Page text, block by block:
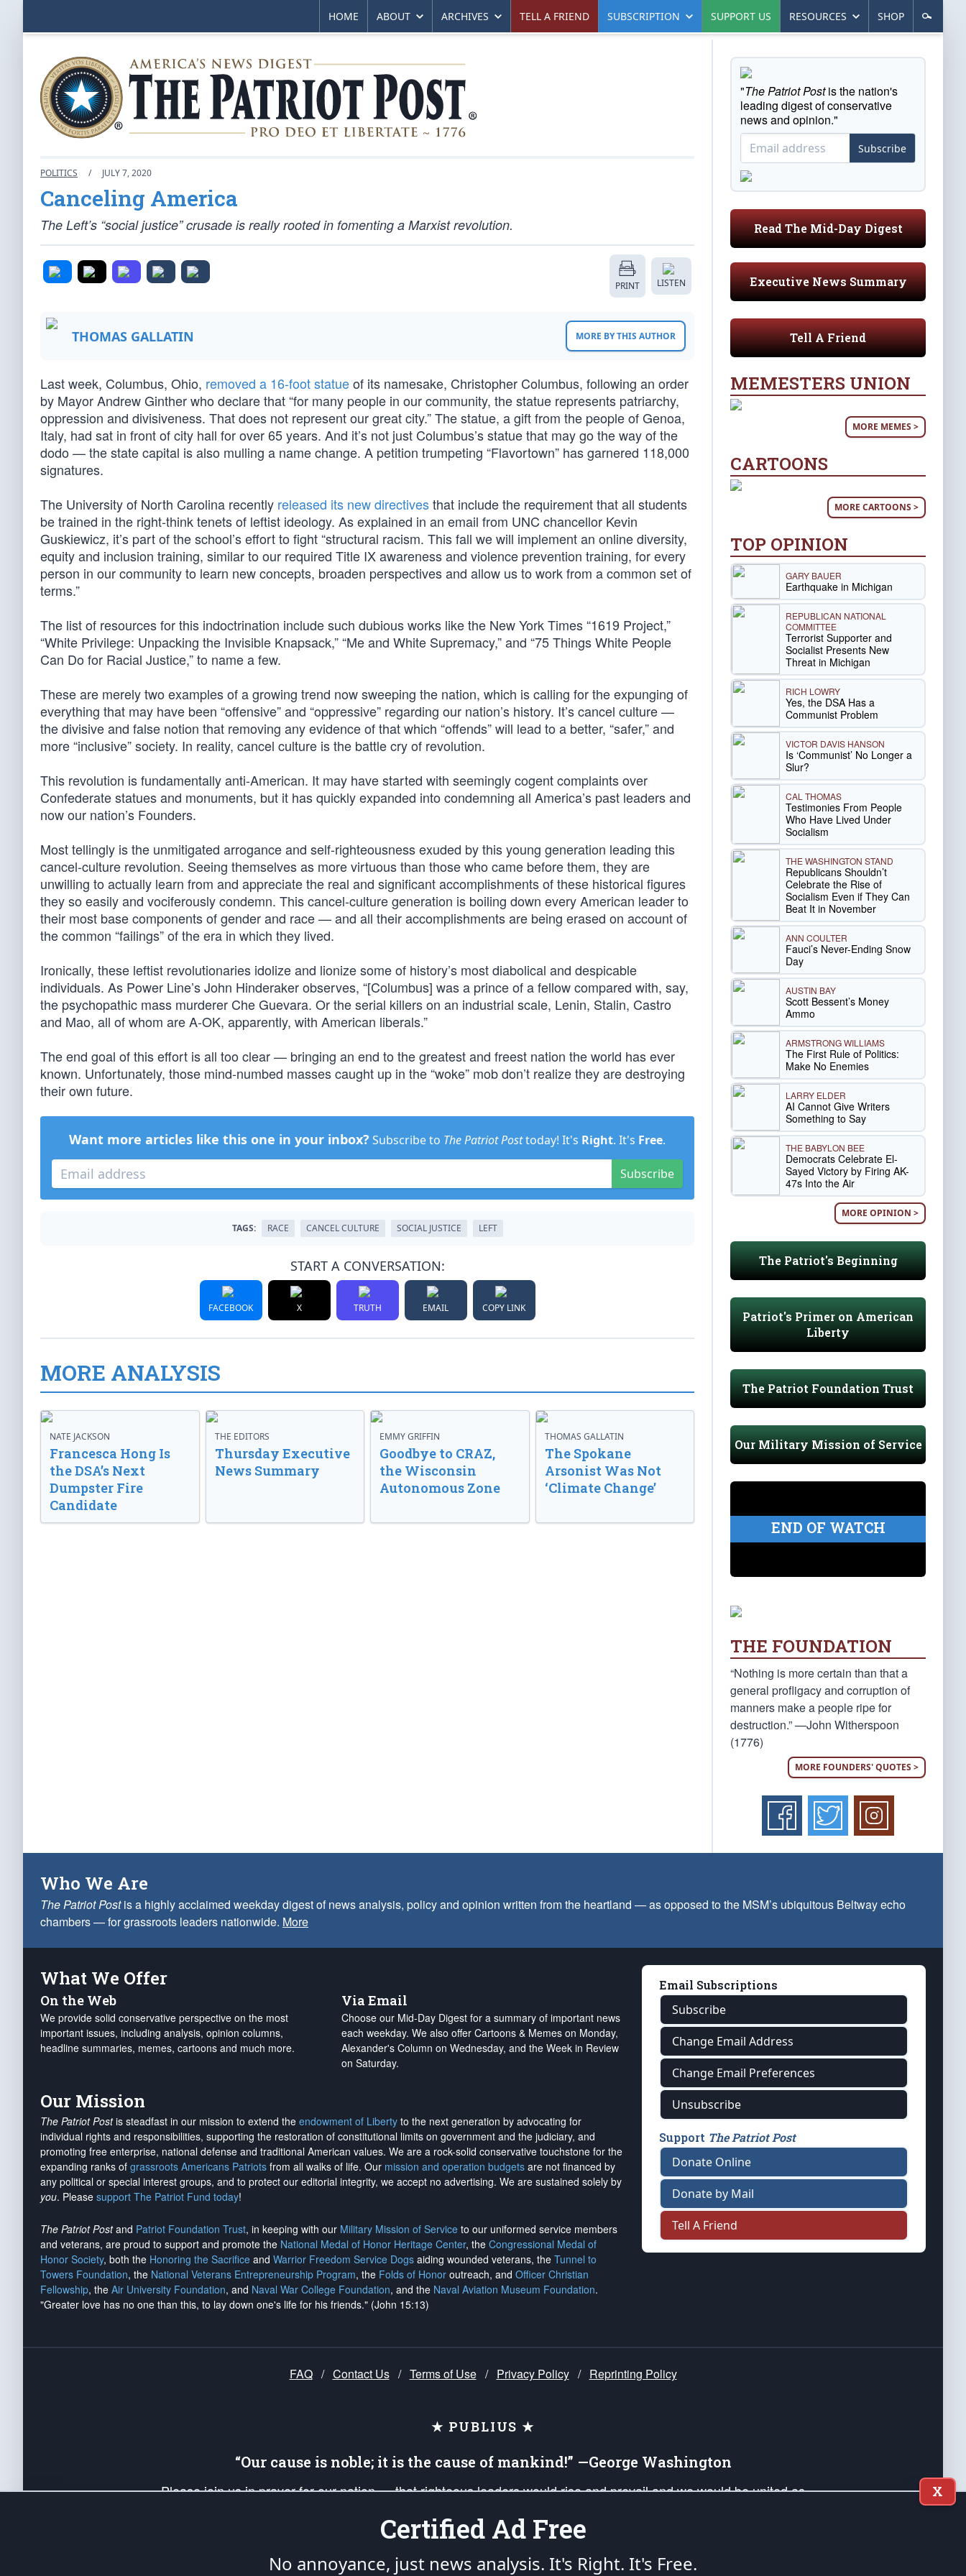
HOME ABOUT ARCHIVES TELL A FRIEND SUBSCRIPTION SUPPORT US RESOURCES SHOP
POLITICS / JULY 7, 2020
Canceling America
The Left’s “social justice” crusade is really rooted in fomenting a Marxist revolution.
PRINT LISTEN
THOMAS GALLATIN MORE BY THIS AUTHOR
Last week, Columbus, Ohio, removed a 16-foot statueof its namesake, Christopher Columbus, following an order
by Mayor Andrew Ginther who declare that “for many people in our community, the statue represents patriarchy,
oppression and divisiveness. That does not represent our great city.” The statue, a gift from the people of Genoa,
Italy, had sat in front of city hall for over 65 years. And it’s not just Columbus’s statue that may go the way of the
dodo — the state capital is also mulling a name change. A petition trumpeting “Flavortown” has garnered 118,000
signatures.
The University of North Carolina recently released its new directivesthat include the requirement that all students
be trained in the right-think tenets of leftist ideology. As explained in an email from UNC chancellor Kevin
Guskiewicz, it’s part of the school’s effort to fight “structural racism. This fall we will implement an online diversity,
equity and inclusion training, similar to our required Title IX awareness and violence prevention training, for every
person in our community to learn new concepts, broaden perspectives and allow us to work from a common set of
terms.”
The list of resources for this indoctrination include such dubious works like the New York Times “1619 Project,”
“White Privilege: Unpacking the Invisible Knapsack,” “Me and White Supremacy,” and “75 Things White People
Can Do for Racial Justice,” to name a few.
These are merely two examples of a growing trend now sweeping the nation, which is calling for the expunging of
everything that may have been “offensive” and “oppressive” regarding our nation’s history. It’s cancel culture —
the divisive and false notion that removing any evidence of that which “offends” will lead to a better, “safer,” and
more “inclusive” society. In reality, cancel culture is the battle cry of revolution.
This revolution is fundamentally anti-American. It may have started with seemingly cogent complaints over
Confederate statues and monuments, but it has quickly expanded into condemning all America’s past leaders and
now our nation’s Founders.
Most tellingly is the unmitigated arrogance and self-righteousness exuded by this young generation leading this
cancel-culture revolution. Seeing themselves as more virtuous than those who came before them, they are
unwilling to actually learn from and appreciate the real and significant accomplishments of these historical figures
they so easily and vociferously condemn. This cancel-culture generation is boiling down every American leader to
their most base components of gender and race — and all their accomplishments are being erased on account of
the common “failings” of the era in which they lived.
Ironically, these leftist revolutionaries idolize and lionize some of history’s most diabolical and despicable
individuals. As Power Line’s John Hinderaker observes, “[Columbus] was a prince of a fellow compared with, say,
the psychopathic mass murderer Che Guevara. Or the serial killers on an industrial scale, Lenin, Stalin, Castro
and Mao, all of whom are A-OK, apparently, with American liberals.”
The end goal of this effort is all too clear — bringing an end to the greatest and freest nation the world has ever
known. Unfortunately, those mind-numbed masses caught up in the “woke” mob don’t realize they are destroying
their own future.
Want more articles like this one in your inbox? Subscribe to The Patriot Posttoday! It's Right. It's Free.
Subscribe
TAGS: RACE CANCEL CULTURE SOCIAL JUSTICE LEFT
START A CONVERSATION:
FACEBOOK X TRUTH EMAIL COPY LINK
MORE ANALYSIS
NATE JACKSON
Francesca Hong Is
the DSA’s Next
Dumpster Fire
Candidate
THE EDITORS
Thursday Executive
News Summary
EMMY GRIFFIN
Goodbye to CRAZ,
the Wisconsin
Autonomous Zone
THOMAS GALLATIN
The Spokane
Arsonist Was Not
‘Climate Change’
"The Patriot Postis the nation's
leading digest of conservative
news and opinion."
Subscribe
Read The Mid-Day Digest
Executive News Summary
Tell A Friend
MEMESTERS UNION
MORE MEMES >
CARTOONS
MORE CARTOONS >
TOP OPINION
GARY BAUER
Earthquake in Michigan
REPUBLICAN NATIONAL
COMMITTEE
Terrorist Supporter and
Socialist Presents New
Threat in Michigan
RICH LOWRY
Yes, the DSA Has a
Communist Problem
VICTOR DAVIS HANSON
Is ‘Communist’ No Longer a
Slur?
CAL THOMAS
Testimonies From People
Who Have Lived Under
Socialism
THE WASHINGTON STAND
Republicans Shouldn’t
Celebrate the Rise of
Socialism Even if They Can
Beat It in November
ANN COULTER
Fauci’s Never-Ending Snow
Day
AUSTIN BAY
Scott Bessent’s Money
Ammo
ARMSTRONG WILLIAMS
The First Rule of Politics:
Make No Enemies
LARRY ELDER
AI Cannot Give Writers
Something to Say
THE BABYLON BEE
Democrats Celebrate El-
Sayed Victory by Firing AK-
47s Into the Air
MORE OPINION >
The Patriot's Beginning
Patriot's Primer on American
Liberty
The Patriot Foundation Trust
Our Military Mission of Service
END OF WATCH
THE FOUNDATION
“Nothing is more certain than that a
general profligacy and corruption of
manners make a people ripe for
destruction.” —John Witherspoon
(1776)
MORE FOUNDERS' QUOTES >
Who We Are
The Patriot Postis a highly acclaimed weekday digest of news analysis, policy and opinion written from the heartland — as opposed to the MSM’s ubiquitous Beltway echo
chambers — for grassroots leaders nationwide. More
What We Offer
On the Web
We provide solid conservative perspective on the most
important issues, including analysis, opinion columns,
headline summaries, memes, cartoons and much more.
Via Email
Choose our Mid-Day Digest for a summary of important news
each weekday. We also offer Cartoons & Memes on Monday,
Alexander's Column on Wednesday, and the Week in Review
on Saturday.
Our Mission
The Patriot Postis steadfast in our mission to extend the endowment of Liberty to the next generation by advocating for
individual rights and responsibilities, supporting the restoration of constitutional limits on government and the judiciary, and
promoting free enterprise, national defense and traditional American values. We are a rock-solid conservative touchstone for the
expanding ranks of grassroots Americans Patriots from all walks of life. Our mission and operation budgets are not financed by
any political or special interest groups, and to protect our editorial integrity, we accept no advertising. We are sustained solely by
you. Please support The Patriot Fund today!
The Patriot Postand Patriot Foundation Trust, in keeping with our Military Mission of Service to our uniformed service members
and veterans, are proud to support and promote the National Medal of Honor Heritage Center, the Congressional Medal of
Honor Society, both the Honoring the Sacrifice and Warrior Freedom Service Dogs aiding wounded veterans, the Tunnel to
Towers Foundation, the National Veterans Entrepreneurship Program, the Folds of Honor outreach, and Officer Christian
Fellowship, the Air University Foundation, and Naval War College Foundation, and the Naval Aviation Museum Foundation.
"Greater love has no one than this, to lay down one's life for his friends." (John 15:13)
Email Subscriptions
Subscribe
Change Email Address
Change Email Preferences
Unsubscribe
Support The Patriot Post
Donate Online
Donate by Mail
Tell A Friend
FAQ / Contact Us / Terms of Use / Privacy Policy / Reprinting Policy
★ PUBLIUS ★
“Our cause is noble; it is the cause of mankind!” —George Washington
Please join us in prayer for our nation — that righteous leaders would rise and prevail and we would be united as
up your *Patriot Post* team and our mission to support and defend our legacy of American Liberty and our Republic's
X
Certified Ad Free
No annoyance, just news analysis. It's Right. It's Free.